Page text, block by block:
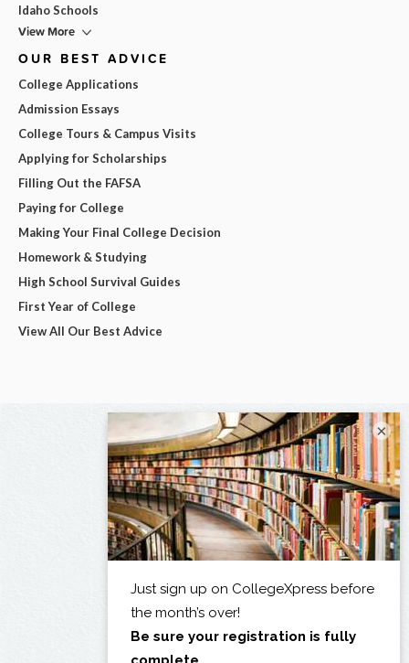
Idaho Schools
View More
OUR BEST ADVICE
College Applications
Admission Essays
College Tours & Campus Visits
Applying for Scholarships
Filling Out the FAFSA
Paying for College
Making Your Final College Decision
Homework & Studying
High School Survival Guides
First Year of College
View All Our Best Advice
×